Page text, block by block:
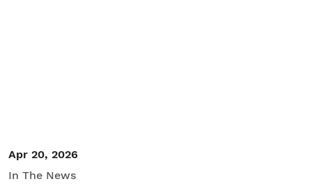
Apr 20, 2026
In The News